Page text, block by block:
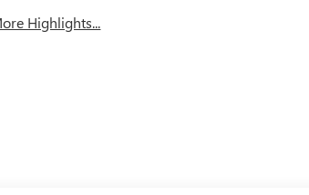
Highlights...